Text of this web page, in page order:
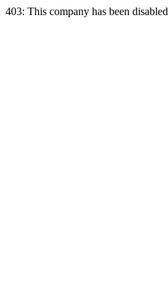
403: This company has been disabled